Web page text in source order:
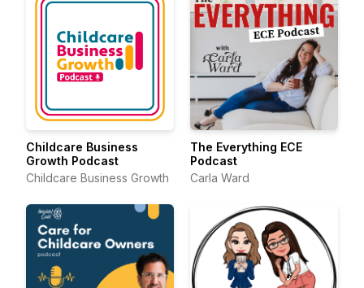
Childcare Business
Growth Podcast
Childcare Business Growth
The Everything ECE
Podcast
Carla Ward